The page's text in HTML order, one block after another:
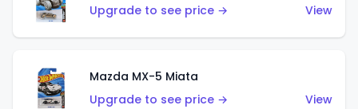
Upgrade to see price →
View
Mazda MX-5 Miata
Upgrade to see price →
View